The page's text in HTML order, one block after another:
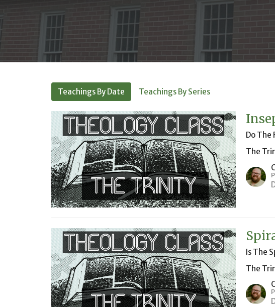
Teachings By Date Teachings By Series
Do The
The
Is The
The